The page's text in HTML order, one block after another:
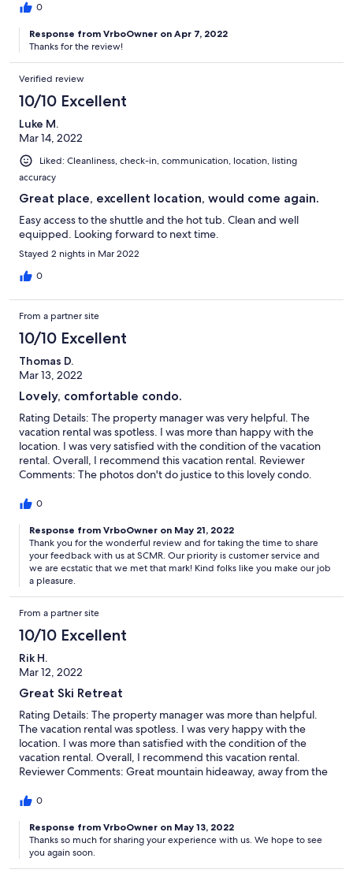
0
Response from VrboOwner on Apr 7, 2022
Thanks for the review!
Verified review
10/10 Excellent
Luke M.
Mar 14, 2022
Liked: Cleanliness, check-in, communication, location, listing
accuracy
Great place, excellent location, would come again.
Easy access to the shuttle and the hot tub. Clean and well
equipped. Looking forward to next time.
Stayed 2 nights in Mar 2022
0
From a partner site
10/10 Excellent
Thomas D.
Mar 13, 2022
Lovely, comfortable condo.
Rating Details: The property manager was very helpful. The
vacation rental was spotless. I was more than happy with the
location. I was very satisfied with the condition of the vacation
rental. Overall, I recommend this vacation rental. Reviewer
Comments: The photos don't do justice to this lovely condo.
for an enjoyable stay. Master bedroom and bath were enormous
comfortable. I was passing through on a cross-country trip and
wanted to capture a couple of days skiing in Summit County.
Super easy check-in and out. The condo is about a mile from the
River Run gondola, but only a few steps from the shuttle bus.
While some places might be a little more convenient, the
combination of price and quality would definitely cause me to
stay here again. Definitely 5 stars!
0
Response from VrboOwner on May 21, 2022
Thank you for the wonderful review and for taking the time to share
your feedback with us at SCMR. Our priority is customer service and
we are ecstatic that we met that mark! Kind folks like you make our job
a pleasure.
From a partner site
10/10 Excellent
Rik H.
Mar 12, 2022
Great Ski Retreat
Rating Details: The property manager was more than helpful.
The vacation rental was spotless. I was very happy with the
location. I was more than satisfied with the condition of the
vacation rental. Overall, I recommend this vacation rental.
Reviewer Comments: Great mountain hideaway, away from the
Run gondola. Attractive rustic design, comfortably furnished,
0
Response from VrboOwner on May 13, 2022
Thanks so much for sharing your experience with us. We hope to see
you again soon.